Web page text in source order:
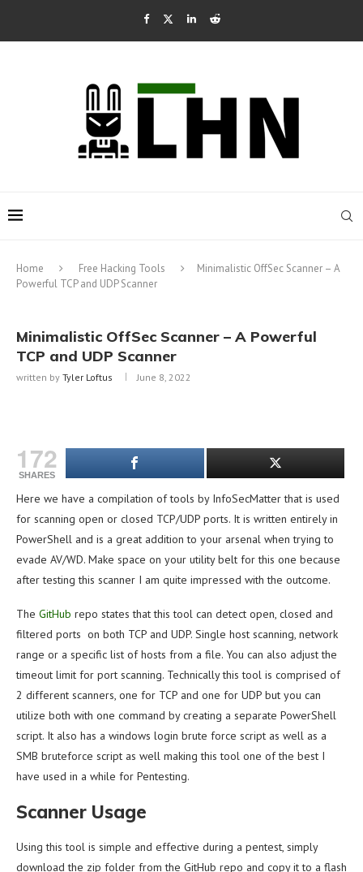
Home Free Hacking Tools
Minimalistic OffSec Scanner – A
Powerful TCP and UDP Scanner
Minimalistic OffSec Scanner – A Powerful
TCP and UDP Scanner
written by Tyler Loftus June 8, 2022
172
SHARES
Here we have a compilation of tools by InfoSecMatter that is used
for scanning open or closed TCP/UDP ports. It is written entirely in
PowerShell and is a great addition to your arsenal when trying to
evade AV/WD. Make space on your utility belt for this one because
after testing this scanner I am quite impressed with the outcome.
The GitHub repo states that this tool can detect open, closed and
filtered ports on both TCP and UDP. Single host scanning, network
range or a specific list of hosts from a file. You can also adjust the
timeout limit for port scanning. Technically this tool is comprised of
2 different scanners, one for TCP and one for UDP but you can
utilize both with one command by creating a separate PowerShell
script. It also has a windows login brute force script as well as a
SMB bruteforce script as well making this tool one of the best I
have used in a while for Pentesting.
Scanner Usage
Using this tool is simple and effective during a pentest, simply
download the zip folder from the GitHub repo and copy it to a flash